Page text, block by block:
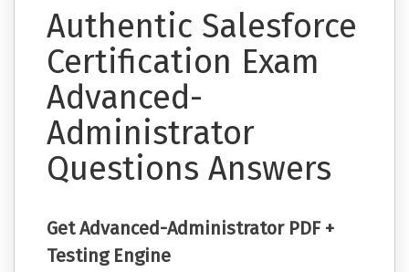
Authentic Salesforce
Certification Exam
Advanced-
Administrator
Questions Answers
Get Advanced-Administrator PDF +
Testing Engine